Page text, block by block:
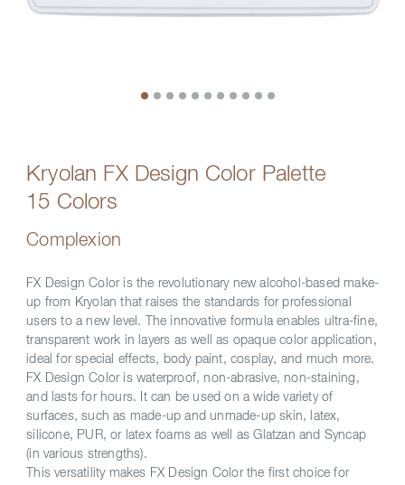
Kryolan FX Design Color Palette
15 Colors
Complexion
FX Design Color is the revolutionary new alcohol-based make-
up from Kryolan that raises the standards for professional
users to a new level. The innovative formula enables ultra-fine,
transparent work in layers as well as opaque color application,
ideal for special effects, body paint, cosplay, and much more.
FX Design Color is waterproof, non-abrasive, non-staining,
and lasts for hours. It can be used on a wide variety of
surfaces, such as made-up and unmade-up skin, latex,
silicone, PUR, or latex foams as well as Glatzan and Syncap
(in various strengths).
This versatility makes FX Design Color the first choice for